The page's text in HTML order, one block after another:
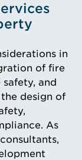
in
of fire
and
design of
As